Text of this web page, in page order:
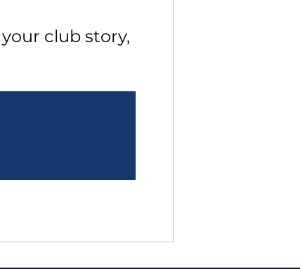
club story,